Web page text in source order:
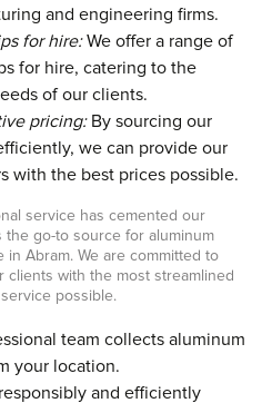
and engineering firms.
for hire:We offer a range of
for hire, catering to the
of our clients.
pricing:By sourcing our
we can provide our
with the best prices possible.
service has cemented our
the go-to source for aluminum
in Abram. We are committed to
clients with the most streamlined
possible.
team collects aluminum
your location.
and efficiently